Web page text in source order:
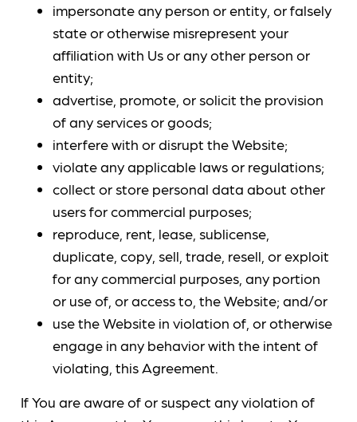
impersonate any person or entity, or falsely
state or otherwise misrepresent your
affiliation with Us or any other person or
entity;
advertise, promote, or solicit the provision
of any services or goods;
interfere with or disrupt the Website;
violate any applicable laws or regulations;
collect or store personal data about other
users for commercial purposes;
reproduce, rent, lease, sublicense,
duplicate, copy, sell, trade, resell, or exploit
for any commercial purposes, any portion
or use of, or access to, the Website; and/or
use the Website in violation of, or otherwise
engage in any behavior with the intent of
violating, this Agreement.
If You are aware of or suspect any violation of